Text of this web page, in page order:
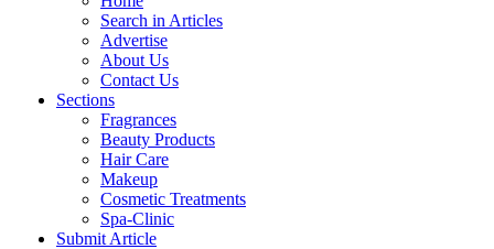
Search in Articles
Advertise
About Us
Contact Us
Sections
Fragrances
Beauty Products
Hair Care
Makeup
Cosmetic Treatments
Spa-Clinic
Submit Article